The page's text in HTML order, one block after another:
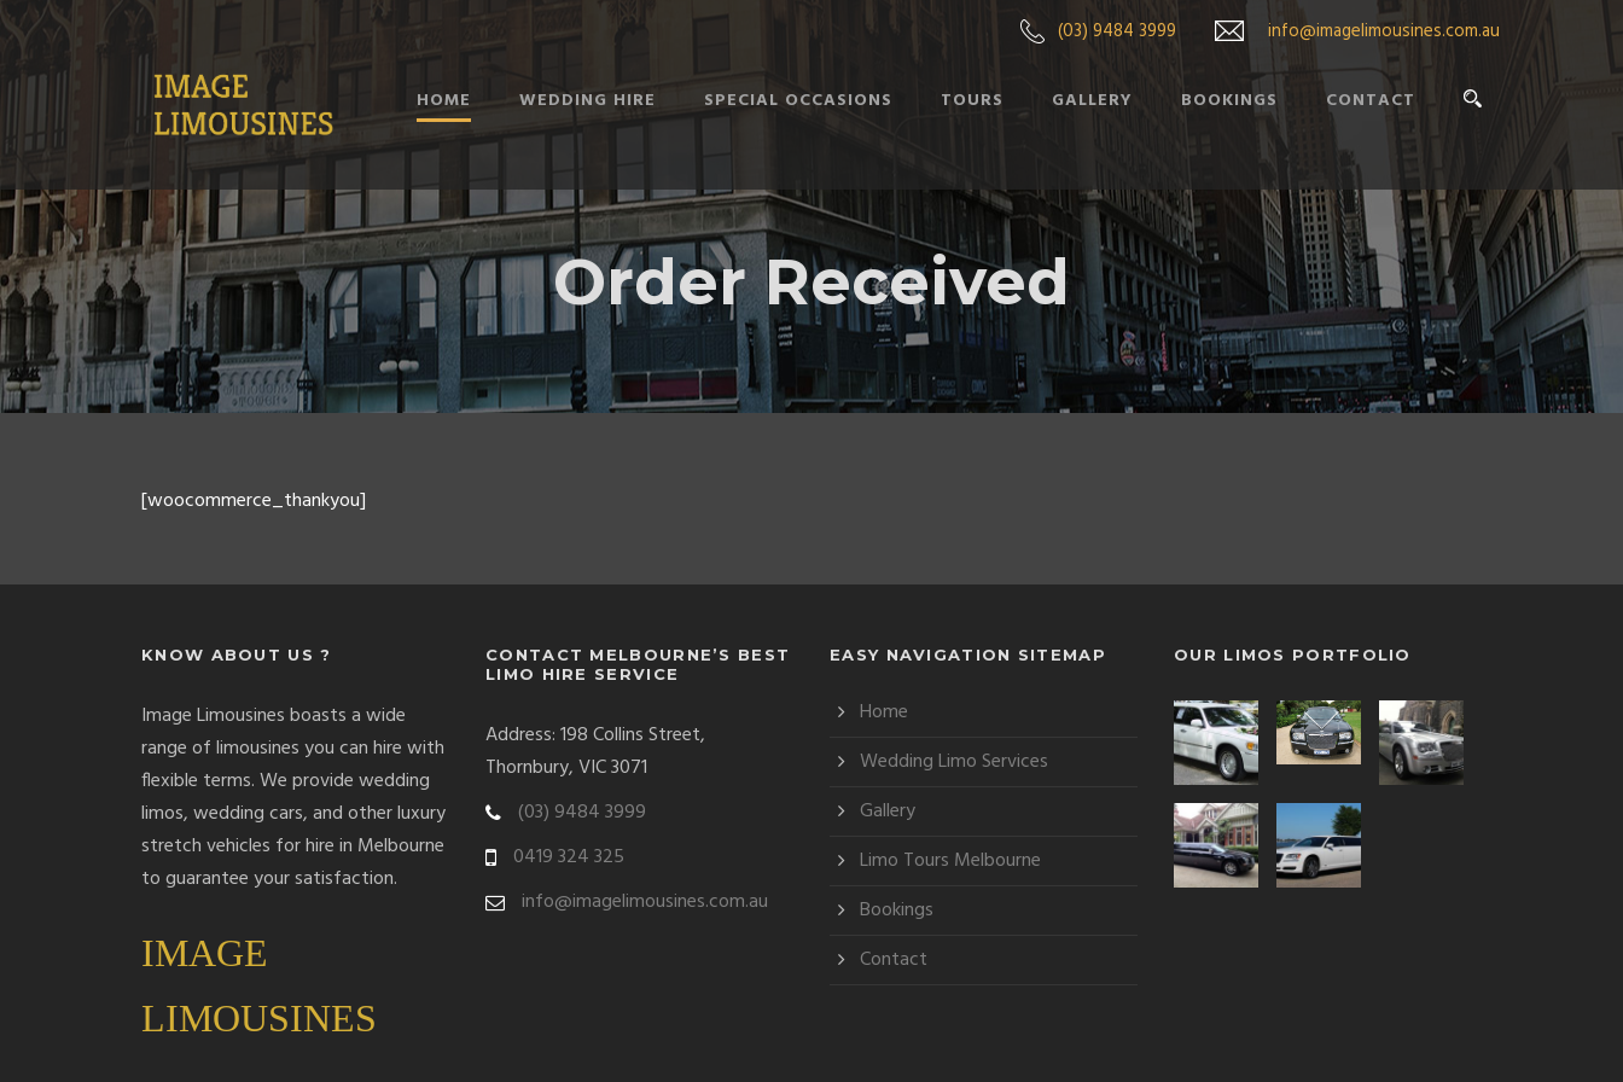
(03) 9484 3999 info@imagelimousines.com.au
HOME WEDDING HIRE SPECIAL OCCASIONS TOURS GALLERY BOOKINGS CONTACT
Order Received
[woocommerce_thankyou]
KNOW ABOUT US ?
Image Limousines boasts a wide
range of limousines you can hire with
flexible terms. We provide wedding
limos, wedding cars, and other luxury
stretch vehicles for hire in Melbourne
to guarantee your satisfaction.
IMAGE
LIMOUSINES
CONTACT MELBOURNE’S BEST
LIMO HIRE SERVICE
Address: 198 Collins Street,
Thornbury, VIC 3071
(03) 9484 3999
0419 324 325
info@imagelimousines.com.au
EASY NAVIGATION SITEMAP
Home
Wedding Limo Services
Gallery
Limo Tours Melbourne
Bookings
Contact
OUR LIMOS PORTFOLIO